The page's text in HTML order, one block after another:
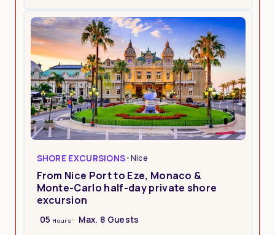
SHORE EXCURSIONS•Nice
From Nice Port to Eze, Monaco &
Monte-Carlo half-day private shore
excursion
05 Hours Max. 8 Guests